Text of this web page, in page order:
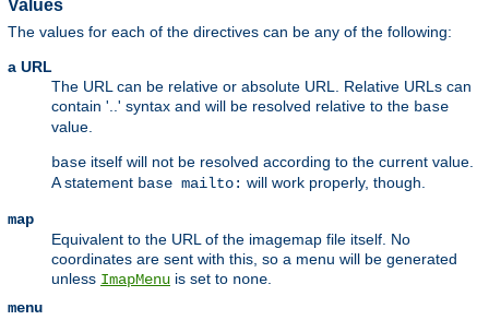
Values
The values for each of the directives can be any of the following:
a URL
The URL can be relative or absolute URL. Relative URLs can
contain '..' syntax and will be resolved relative to the base
value.
base itself will not be resolved according to the current value.
A statement base mailto: will work properly, though.
map
Equivalent to the URL of the imagemap file itself. No
coordinates are sent with this, so a menu will be generated
unless ImapMenu is set to none
menu